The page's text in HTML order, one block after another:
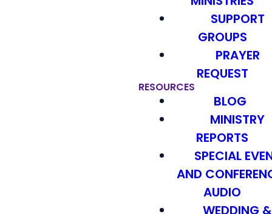
SUPPORT
GROUPS
PRAYER
REQUEST
RESOURCES
BLOG
MINISTRY
REPORTS
SPECIAL
AND
AUDIO
WEDDING &